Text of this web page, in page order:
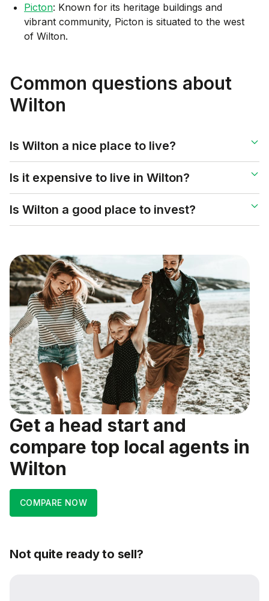
Picton: Known for its heritage buildings and
vibrant community, Picton is situated to the west
of Wilton.
Common questions about
Wilton
Is Wilton a nice place to live?
Is it expensive to live in Wilton?
Is Wilton a good place to invest?
Get a head start and
compare top local agents in
Wilton
COMPARE NOW
Not quite ready to sell?